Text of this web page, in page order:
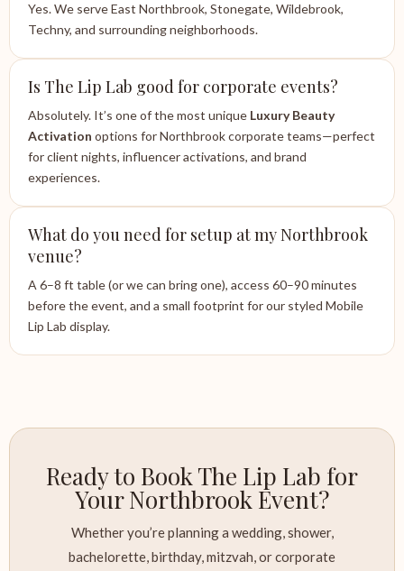
Yes. We serve East Northbrook, Stonegate, Wildebrook,
Techny, and surrounding neighborhoods.
Is The Lip Lab good for corporate events?
Absolutely. It’s one of the most unique Luxury Beauty
Activation options for Northbrook corporate teams—perfect
for client nights, influencer activations, and brand
experiences.
What do you need for setup at my Northbrook
venue?
A 6–8 ft table (or we can bring one), access 60–90 minutes
before the event, and a small footprint for our styled Mobile
Lip Lab display.
Ready to Book The Lip Lab for
Your Northbrook Event?
Whether you’re planning a wedding, shower,
bachelorette, birthday, mitzvah, or corporate